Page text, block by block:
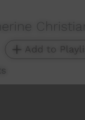
Add to
Convention